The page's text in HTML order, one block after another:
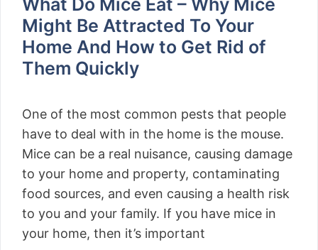
What Do Mice Eat – Why Mice
Might Be Attracted To Your
Home And How to Get Rid of
Them Quickly
One of the most common pests that people
have to deal with in the home is the mouse.
Mice can be a real nuisance, causing damage
to your home and property, contaminating
food sources, and even causing a health risk
to you and your family. If you have mice in
your home, then it’s important